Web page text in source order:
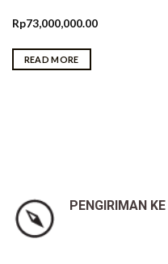
Rp73,000,000.00
READ MORE
PENGIRIMAN